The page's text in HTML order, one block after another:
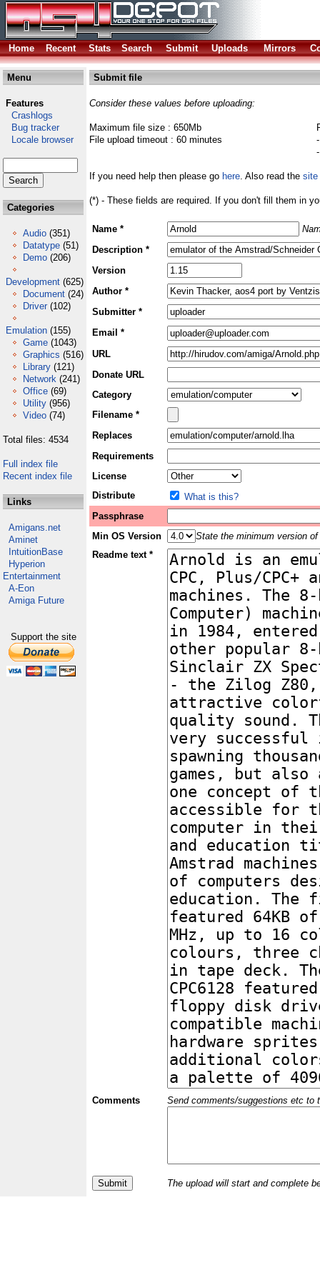
Home Recent Stats Search Submit Uploads Mirrors
Menu
Features
Crashlogs
Bug tracker
Locale browser
Categories
Audio (351)
Datatype (51)
Demo (206)
Development (625)
Document (24)
Driver (102)
Emulation (155)
Game (1043)
Graphics (516)
Library (121)
Network (241)
Office (69)
Utility (956)
Video (74)
Total files: 4534
Full index file
Recent index file
Links
Amigans.net
Aminet
IntuitionBase
Hyperion
Entertainment
A-Eon
Amiga Future
Support the site
Submit file
Consider these values before uploading:
Maximum file size : 650Mb
File upload timeout : 60 minutes
If you need help then please go here. Also read the site
(*) - These fields are required. If you don't fill them in
Name *
Description *
Version
Author *
Submitter *
Email *
URL
Donate URL
Category
Filename *
Replaces
Requirements
License
Distribute
What is this?
Passphrase
Min OS Version
State the minimum version
Readme text *
Comments Send comments/suggestions etc to
The upload will start and complete